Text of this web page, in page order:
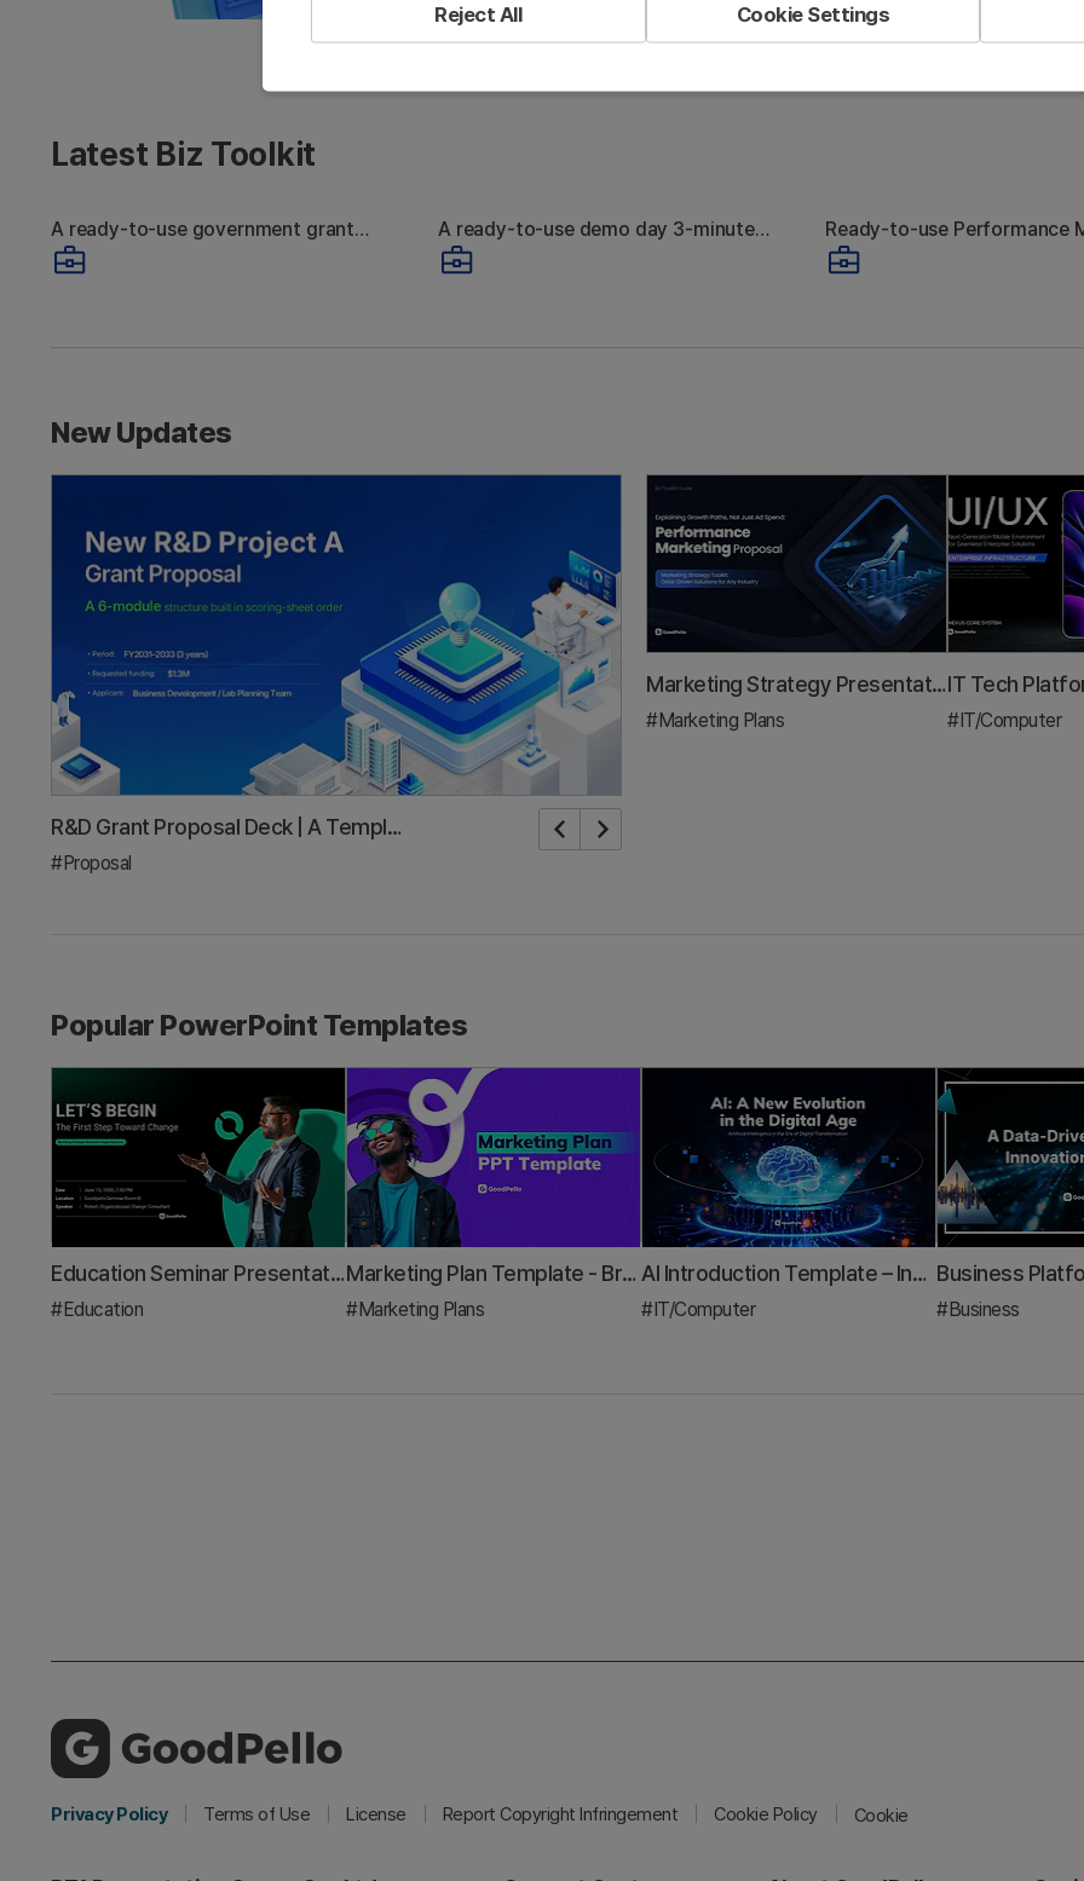
Latest Biz Toolkit
Strong Tech, Still
Business Proposal
A ready-to-use government grant
proposal toolkit
Why Nobody
Remembers Your 3-
Investment Pitch Deck & IR
A ready-to-use demo day 3-minute
pitch deck toolkit
The Marketing
Marketing Plan
Ready-to-use Performance
Plan toolkit
New Updates
Investor Pitch Deck Template: A 3-Minute Framework to Win Your Next Demo Day
#Investor Relations/IR
Marketing Strategy Presentation Template: A 5-Step Framework to Prove Growth Beyond ROAS
#Marketing Plans #IT/Computer
Popular PowerPoint Templates
Education Seminar Presentation Template – Creative and Colorful Design
#Education
Marketing Plan Template - Brand & Digital Strategy Presentation PPT
#Marketing Plans
AI Introduction Template – Innovative Design Optimized for Modern IT Business
#IT/Computer #Business
Privacy Policy Terms of Use License Report Copyright Infringement Cookie Policy Cookie
Reject All Cookie Settings